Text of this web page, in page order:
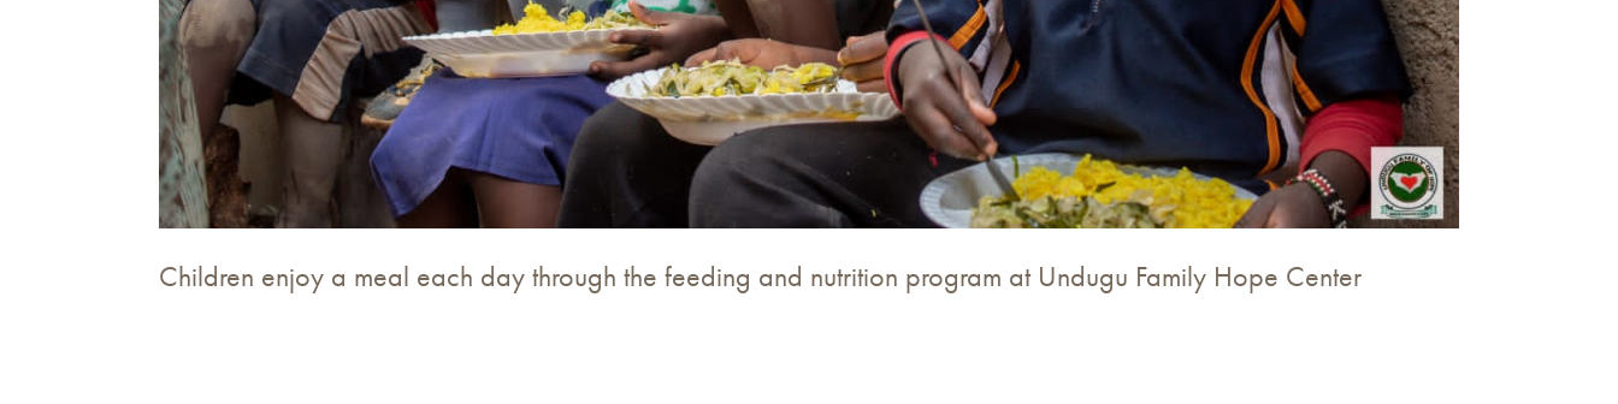
Children enjoy a meal each day through the feeding and nutrition program at Undugu Family Hope Center